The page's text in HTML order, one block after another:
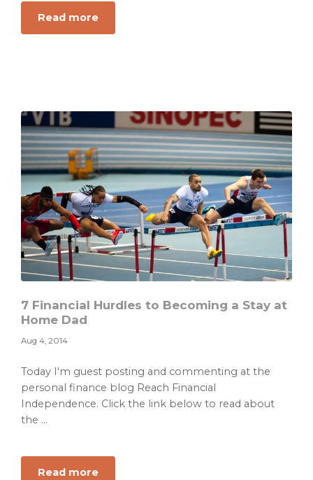
Read moreabout
The
Everyone
Is
Missing
7 Financial Hurdles to Becoming a Stay at
Home Dad
Aug 4, 2014
Today I'm guest posting and commenting at the
personal finance blog Reach Financial
Independence. Click the link below to read about
the ...
Read moreabout